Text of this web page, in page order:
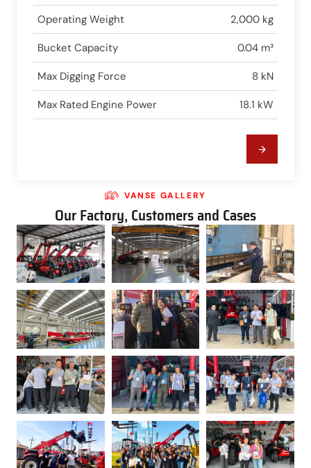
Operating Weight 2,000 kg
Bucket Capacity 0.04 m³
Max Digging Force 8 kN
Max Rated Engine Power 18.1 kW
VANSE GALLERY
Our Factory, Customers and Cases